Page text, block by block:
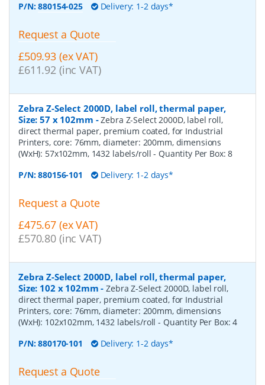
P/N:880154-025 Delivery: 1-2 days*
Request a Quote
£509.93 (ex VAT)
£611.92 (inc VAT)
Zebra Z-Select 2000D, label roll, thermal paper,
Size: 57 x 102mm -Zebra Z-Select 2000D, label roll,
direct thermal paper, premium coated, for Industrial
Printers, core: 76mm, diameter: 200mm, dimensions
(WxH): 57x102mm, 1432 labels/roll- Quantity Per Box:8
P/N:880156-101 Delivery: 1-2 days*
Request a Quote
£475.67 (ex VAT)
£570.80 (inc VAT)
Zebra Z-Select 2000D, label roll, thermal paper,
Size: 102 x 102mm -Zebra Z-Select 2000D, label roll,
direct thermal paper, premium coated, for Industrial
Printers, core: 76mm, diameter: 200mm, dimensions
(WxH): 102x102mm, 1432 labels/roll- Quantity Per Box:4
P/N:880170-101 Delivery: 1-2 days*
Request a Quote